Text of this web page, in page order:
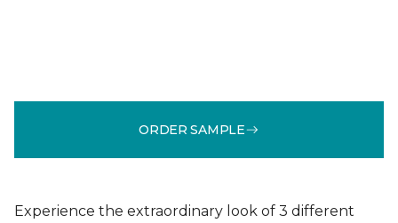
ORDER SAMPLE
Experience the extraordinary look of 3 different